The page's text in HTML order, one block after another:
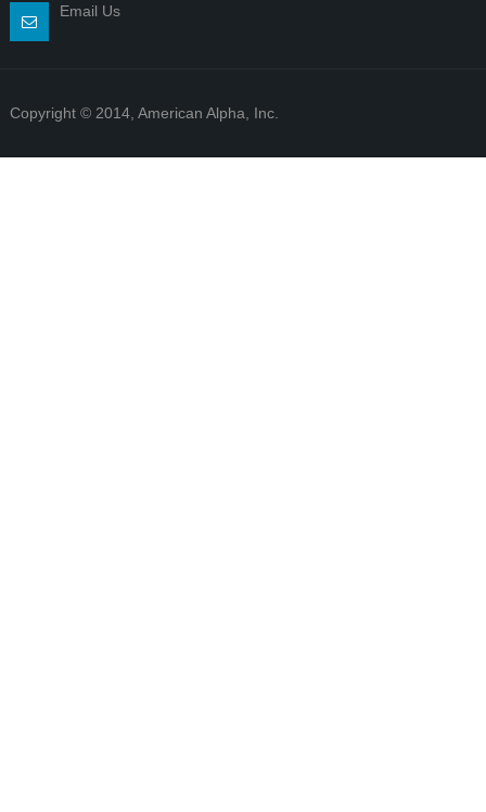
Email Us
Copyright © 2014, American Alpha, Inc.